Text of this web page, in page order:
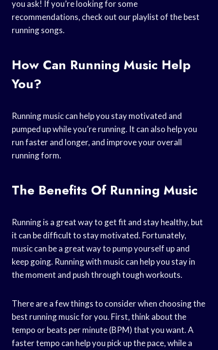
you ask! If you’re looking for some
recommendations, check out our playlist of the best
running songs.
How Can Running Music Help
You?
Running music can help you stay motivated and
pumped up while you’re running. It can also help you
run faster and longer, and improve your overall
running form.
The Benefits Of Running Music
Running is a great way to get fit and stay healthy, but
it can be difficult to stay motivated. Fortunately,
music can be a great way to pump yourself up and
keep going. Running with music can help you stay in
the moment and push through tough workouts.
There are a few things to consider when choosing the
best running music for you. First, think about the
tempo or beats per minute (BPM) that you want. A
faster tempo can help you pick up the pace, while a